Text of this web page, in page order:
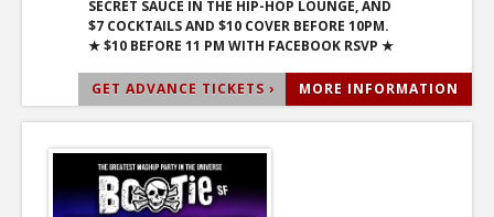
SECRET SAUCE IN THE HIP-HOP LOUNGE, AND
$7 COCKTAILS AND $10 COVER BEFORE 10PM.
★ $10 BEFORE 11 PM WITH FACEBOOK RSVP ★
GET ADVANCE TICKETS › MORE INFORMATION